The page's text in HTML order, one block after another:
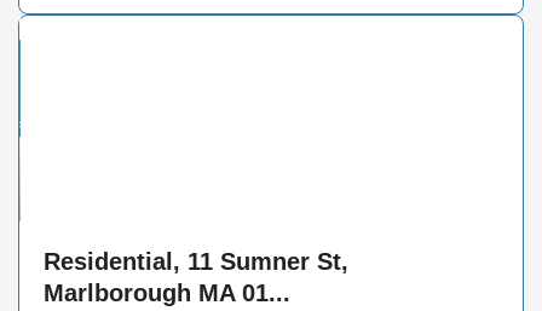
Residential, 11 Sumner St,
Marlborough MA 01...